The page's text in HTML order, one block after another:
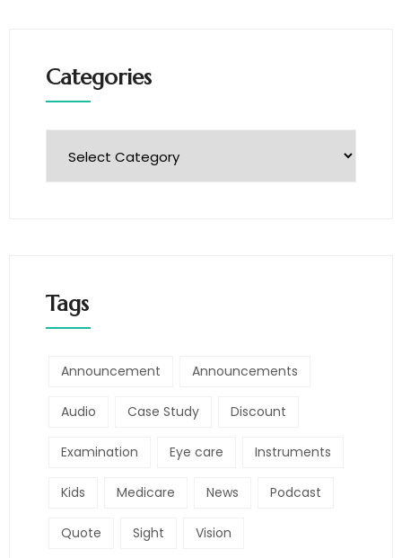
Categories
Tags
Announcement Announcements
Audio Case Study Discount
Examination Eye care Instruments
Kids Medicare News Podcast
Quote Sight Vision